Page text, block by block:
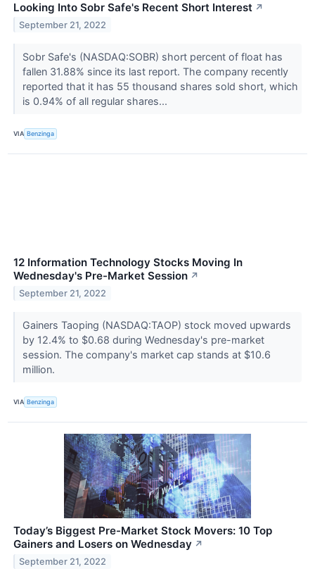
Looking Into Sobr Safe's Recent Short Interest ↗
September 21, 2022
Sobr Safe's (NASDAQ:SOBR) short percent of float has
fallen 31.88% since its last report. The company recently
reported that it has 55 thousand shares sold short, which
is 0.94% of all regular shares...
VIA Benzinga
12 Information Technology Stocks Moving In
Wednesday's Pre-Market Session ↗
September 21, 2022
Gainers Taoping (NASDAQ:TAOP) stock moved upwards
by 12.4% to $0.68 during Wednesday's pre-market
session. The company's market cap stands at $10.6
million.
VIA Benzinga
Today’s Biggest Pre-Market Stock Movers: 10 Top
Gainers and Losers on Wednesday ↗
September 21, 2022